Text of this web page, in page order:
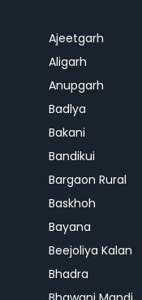
Ajeetgarh
Aligarh
Anupgarh
Badlya
Bakani
Bandikui
Bargaon Rural
Baskhoh
Bayana
Beejoliya Kalan
Bhadra